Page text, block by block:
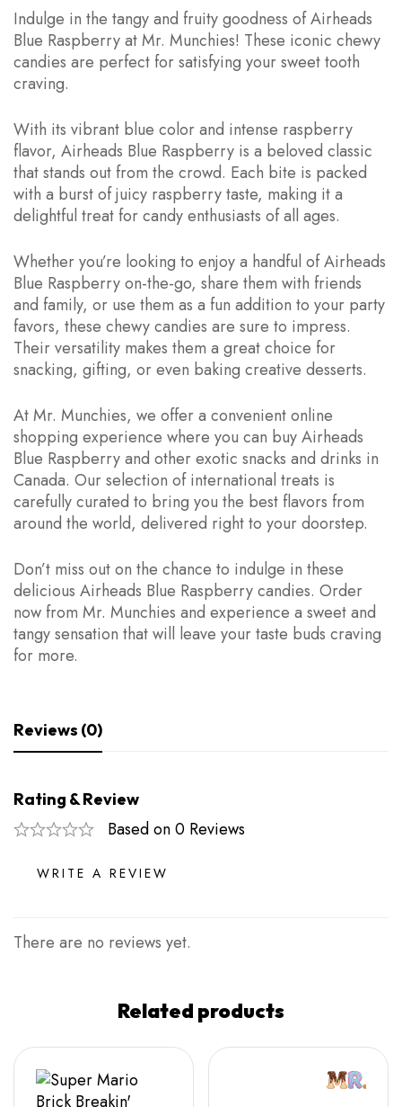
Indulge in the tangy and fruity goodness of Airheads
Blue Raspberry at Mr. Munchies! These iconic chewy
candies are perfect for satisfying your sweet tooth
craving.
With its vibrant blue color and intense raspberry
flavor, Airheads Blue Raspberry is a beloved classic
that stands out from the crowd. Each bite is packed
with a burst of juicy raspberry taste, making it a
delightful treat for candy enthusiasts of all ages.
Whether you’re looking to enjoy a handful of Airheads
Blue Raspberry on-the-go, share them with friends
and family, or use them as a fun addition to your party
favors, these chewy candies are sure to impress.
Their versatility makes them a great choice for
snacking, gifting, or even baking creative desserts.
At Mr. Munchies, we offer a convenient online
shopping experience where you can buy Airheads
Blue Raspberry and other exotic snacks and drinks in
Canada. Our selection of international treats is
carefully curated to bring you the best flavors from
around the world, delivered right to your doorstep.
Don’t miss out on the chance to indulge in these
delicious Airheads Blue Raspberry candies. Order
now from Mr. Munchies and experience a sweet and
tangy sensation that will leave your taste buds craving
for more.
Reviews (0)
Rating & Review
Based on 0 Reviews
WRITE A REVIEW
There are no reviews yet.
Related products